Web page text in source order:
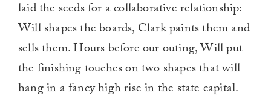
laid the seeds for a collaborative relationship:
Will shapes the boards, Clark paints them and
sells them. Hours before our outing, Will put
the finishing touches on two shapes that will
hang in a fancy high rise in the state capital.